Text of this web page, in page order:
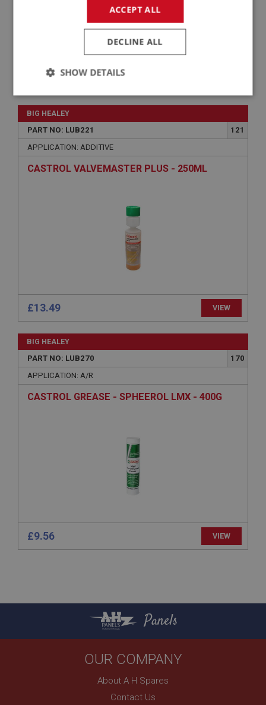
£58.05
BIG HEALEY
PART NO: LUB221
121
APPLICATION: ADDITIVE
CASTROL VALVEMASTER PLUS - 250ML
£13.49 VIEW
BIG HEALEY
PART NO: LUB270
170
APPLICATION: A/R
CASTROL GREASE - SPHEEROL LMX - 400G
£9.56 VIEW
Panels
OUR COMPANY
About A H Spares
Contact Us
ACCEPT ALL
DECLINE ALL
SHOW DETAILS
Strictly
necessary
Performance Targeting
Strictly necessary cookies allow core website
management. The website cannot be used properly
without strictly necessary cookies.
Expiration
Description
Microsoft Corporation
www.ahspares.co.uk
sites written with Miscrosoft .NET based
Session
Remembers your shopping basket across sessions.
Country/currency selector for visitors outside the
Prevent newsletter subscription panel from re-
appearing.